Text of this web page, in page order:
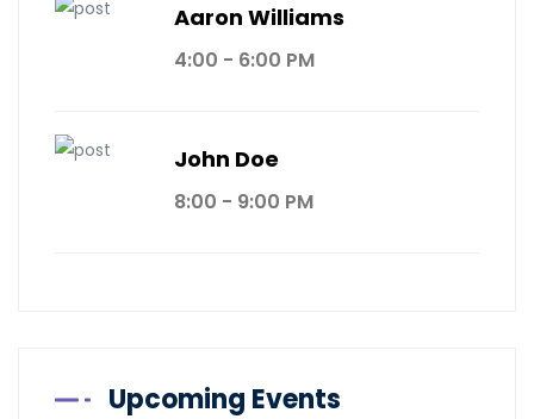
Aaron Williams
4:00 - 6:00 PM
John Doe
8:00 - 9:00 PM
Upcoming Events